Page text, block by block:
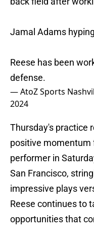
Jamal Adams
Reese has been
defense.
— AtoZ Sports
2024
Thursday's practice
positive momentum
performer in
San Francisco,
impressive plays
Reese continues to
opportunities that